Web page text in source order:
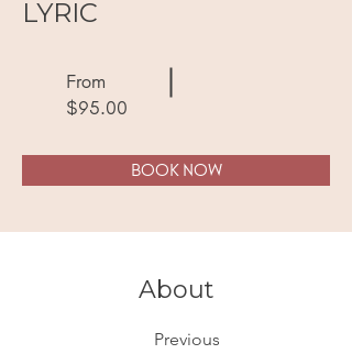
LYRIC
From
$95.00
BOOK NOW
About
Previous